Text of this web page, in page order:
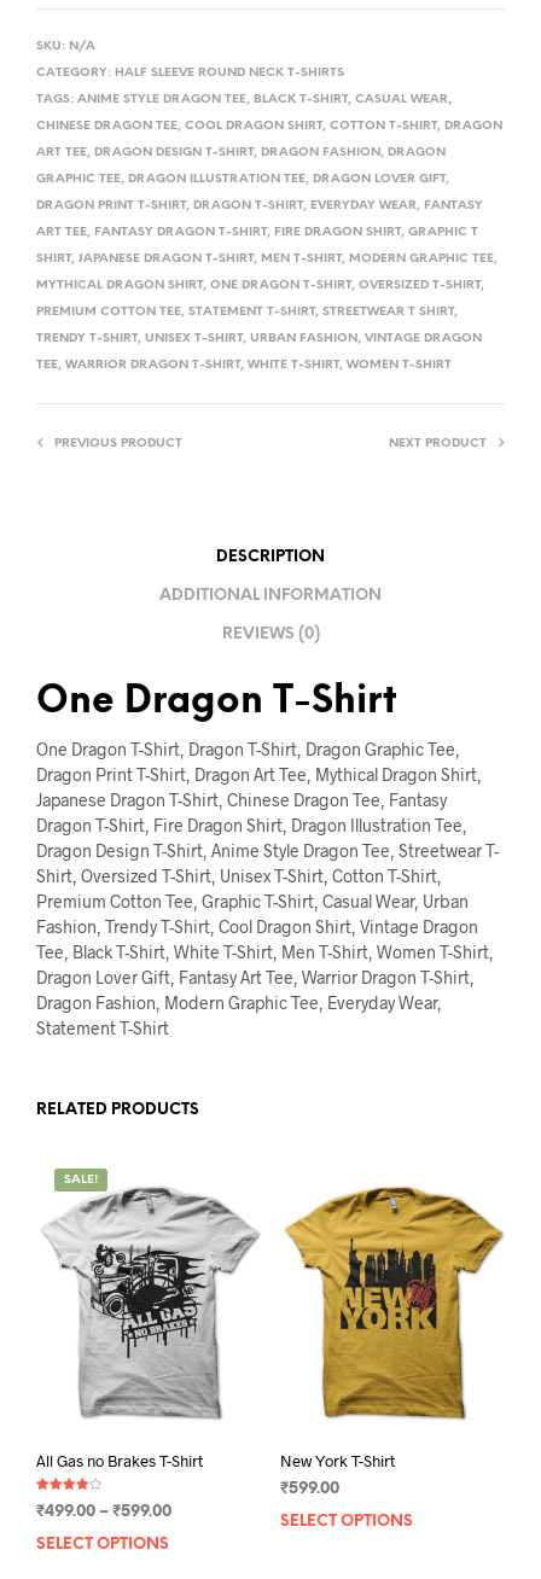
E
R
N
A
I
V
E
:
SKU: N/A
CATEGORY: HALF SLEEVE ROUND NECK T-SHIRTS
TAGS: ANIME STYLE DRAGON TEE, BLACK T-SHIRT, CASUAL WEAR,
CHINESE DRAGON TEE, COOL DRAGON SHIRT, COTTON T-SHIRT, DRAGON
ART TEE, DRAGON DESIGN T-SHIRT, DRAGON FASHION, DRAGON
GRAPHIC TEE, DRAGON ILLUSTRATION TEE, DRAGON LOVER GIFT,
DRAGON PRINT T-SHIRT, DRAGON T-SHIRT, EVERYDAY WEAR, FANTASY
ART TEE, FANTASY DRAGON T-SHIRT, FIRE DRAGON SHIRT, GRAPHIC T
SHIRT, JAPANESE DRAGON T-SHIRT, MEN T-SHIRT, MODERN GRAPHIC TEE,
MYTHICAL DRAGON SHIRT, ONE DRAGON T-SHIRT, OVERSIZED T-SHIRT,
PREMIUM COTTON TEE, STATEMENT T-SHIRT, STREETWEAR T SHIRT,
TRENDY T-SHIRT, UNISEX T-SHIRT, URBAN FASHION, VINTAGE DRAGON
TEE, WARRIOR DRAGON T-SHIRT, WHITE T-SHIRT, WOMEN T-SHIRT
PREVIOUS PRODUCT NEXT PRODUCT
DESCRIPTION
ADDITIONAL INFORMATION
REVIEWS (0)
One Dragon T-Shirt
One Dragon T-Shirt, Dragon T-Shirt, Dragon Graphic Tee,
Dragon Print T-Shirt, Dragon Art Tee, Mythical Dragon Shirt,
Japanese Dragon T-Shirt, Chinese Dragon Tee, Fantasy
Dragon T-Shirt, Fire Dragon Shirt, Dragon Illustration Tee,
Dragon Design T-Shirt, Anime Style Dragon Tee, Streetwear T-
Shirt, Oversized T-Shirt, Unisex T-Shirt, Cotton T-Shirt,
Premium Cotton Tee, Graphic T-Shirt, Casual Wear, Urban
Fashion, Trendy T-Shirt, Cool Dragon Shirt, Vintage Dragon
Tee, Black T-Shirt, White T-Shirt, Men T-Shirt, Women T-Shirt,
Dragon Lover Gift, Fantasy Art Tee, Warrior Dragon T-Shirt,
Dragon Fashion, Modern Graphic Tee, Everyday Wear,
Statement T-Shirt
RELATED PRODUCTS
SALE!
All Gas no Brakes T-Shirt
Rated
4.00
₹499.00 – ₹599.00Price
SELECT OPTIONS
New York T-Shirt
₹599.00
SELECT OPTIONS